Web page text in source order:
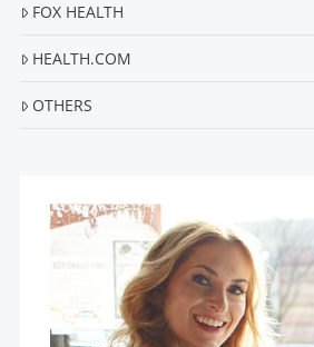
FOX HEALTH
HEALTH.COM
OTHERS